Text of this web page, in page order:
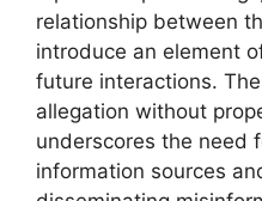
relationship between
introduce an element
future interactions.
allegation without
underscores the need
information sources